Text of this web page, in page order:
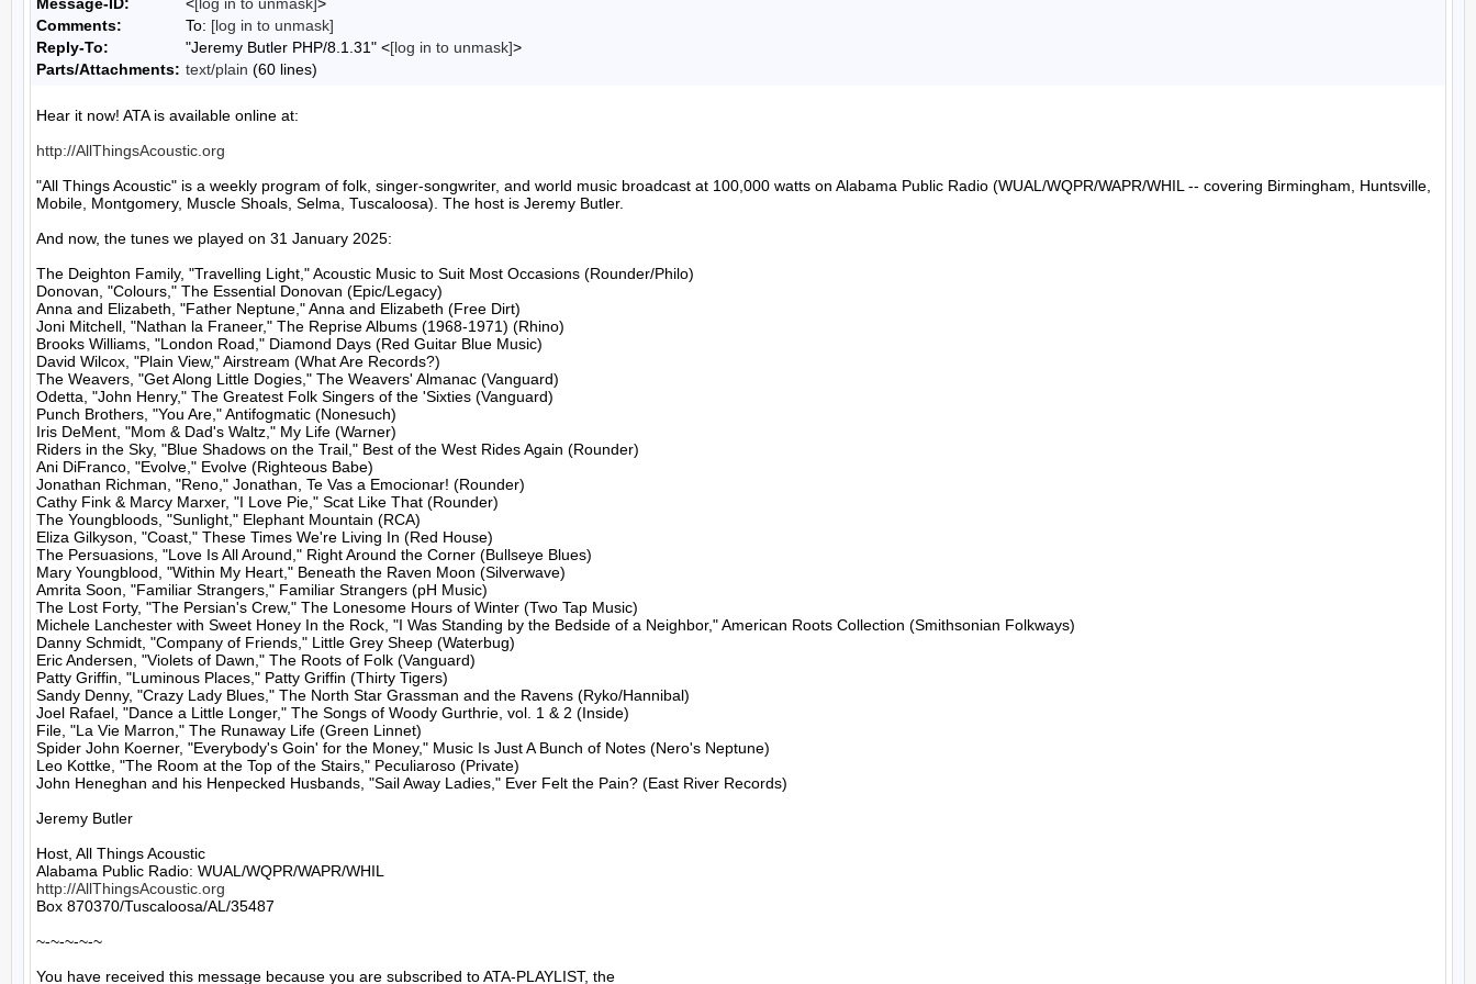
Comments:
To: [log in to unmask]
Reply-To:
"Jeremy Butler PHP/8.1.31" <[log in to unmask]>
Parts/Attachments: text/plain (60 lines)
Hear it now! ATA is available online at:
http://AllThingsAcoustic.org
"All Things Acoustic" is a weekly program of folk, singer-songwriter, and world music broadcast at 100,000 watts on Alabama Public Radio (WUAL/WQPR/WAPR/WHIL -- covering Birmingham, Huntsville,
Mobile, Montgomery, Muscle Shoals, Selma, Tuscaloosa). The host is Jeremy Butler.
And now, the tunes we played on 31 January 2025:
The Deighton Family, "Travelling Light," Acoustic Music to Suit Most Occasions (Rounder/Philo)
Donovan, "Colours," The Essential Donovan (Epic/Legacy)
Anna and Elizabeth, "Father Neptune," Anna and Elizabeth (Free Dirt)
Joni Mitchell, "Nathan la Franeer," The Reprise Albums (1968-1971) (Rhino)
Brooks Williams, "London Road," Diamond Days (Red Guitar Blue Music)
David Wilcox, "Plain View," Airstream (What Are Records?)
The Weavers, "Get Along Little Dogies," The Weavers' Almanac (Vanguard)
Odetta, "John Henry," The Greatest Folk Singers of the 'Sixties (Vanguard)
Punch Brothers, "You Are," Antifogmatic (Nonesuch)
Iris DeMent, "Mom & Dad's Waltz," My Life (Warner)
Riders in the Sky, "Blue Shadows on the Trail," Best of the West Rides Again (Rounder)
Ani DiFranco, "Evolve," Evolve (Righteous Babe)
Jonathan Richman, "Reno," Jonathan, Te Vas a Emocionar! (Rounder)
Cathy Fink & Marcy Marxer, "I Love Pie," Scat Like That (Rounder)
The Youngbloods, "Sunlight," Elephant Mountain (RCA)
Eliza Gilkyson, "Coast," These Times We're Living In (Red House)
The Persuasions, "Love Is All Around," Right Around the Corner (Bullseye Blues)
Mary Youngblood, "Within My Heart," Beneath the Raven Moon (Silverwave)
Amrita Soon, "Familiar Strangers," Familiar Strangers (pH Music)
The Lost Forty, "The Persian's Crew," The Lonesome Hours of Winter (Two Tap Music)
Michele Lanchester with Sweet Honey In the Rock, "I Was Standing by the Bedside of a Neighbor," American Roots Collection (Smithsonian Folkways)
Danny Schmidt, "Company of Friends," Little Grey Sheep (Waterbug)
Eric Andersen, "Violets of Dawn," The Roots of Folk (Vanguard)
Patty Griffin, "Luminous Places," Patty Griffin (Thirty Tigers)
Sandy Denny, "Crazy Lady Blues," The North Star Grassman and the Ravens (Ryko/Hannibal)
Joel Rafael, "Dance a Little Longer," The Songs of Woody Gurthrie, vol. 1 & 2 (Inside)
File, "La Vie Marron," The Runaway Life (Green Linnet)
Spider John Koerner, "Everybody's Goin' for the Money," Music Is Just A Bunch of Notes (Nero's Neptune)
Leo Kottke, "The Room at the Top of the Stairs," Peculiaroso (Private)
John Heneghan and his Henpecked Husbands, "Sail Away Ladies," Ever Felt the Pain? (East River Records)
Jeremy Butler
Host, All Things Acoustic
http://AllThingsAcoustic.org
Box 870370/Tuscaloosa/AL/35487
~-~-~-~-~
You have received this message because you are subscribed to ATA-PLAYLIST, the